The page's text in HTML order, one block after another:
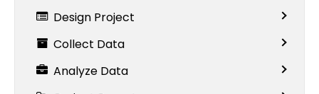
Design Project
Collect Data
Analyze Data